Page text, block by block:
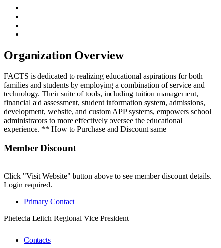
Organization Overview
FACTS is dedicated to realizing educational aspirations for both
families and students by employing a combination of service and
technology. Their suite of tools, including tuition management,
financial aid assessment, student information system, admissions,
development, website, and custom APP systems, empowers school
administrators to more effectively oversee the educational
experience. ** How to Purchase and Discount same
Member Discount
Click "Visit Website" button above to see member discount details.
Login required.
Primary Contact
Phelecia Leitch Regional Vice President
Contacts